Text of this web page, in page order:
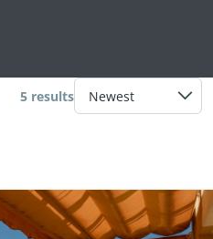
5 results